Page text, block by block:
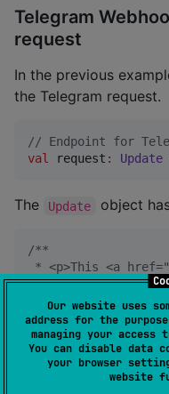
Our website uses
address for the
managing your access
You can disable data
your browser
website
Telegram
request
In the previous
the Telegram request.
// Endpoint for
val request : Update
The Update object
/**
* <p>This <a
*
* @property
* @property
* @property
* @property
* @property
* @property